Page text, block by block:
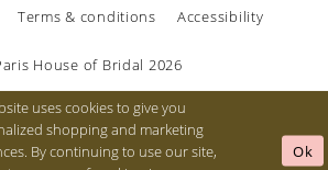
Terms & conditions Accessibility
House of Bridal 2026
uses cookies to give you
shopping and marketing
By continuing to use our site,
Ok